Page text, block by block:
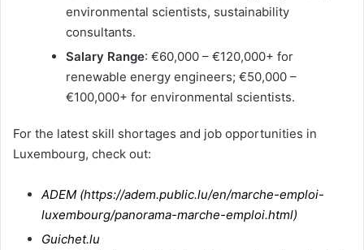
environmental scientists, sustainability
consultants.
Salary Range: €60,000 – €120,000+ for
renewable energy engineers; €50,000 –
€100,000+ for environmental scientists.
For the latest skill shortages and job opportunities in
Luxembourg, check out:
ADEM (https://adem.public.lu/en/marche-emploi-
luxembourg/panorama-marche-emploi.html)
Guichet.lu